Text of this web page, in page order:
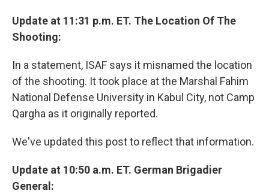
Update at 11:31 p.m. ET. The Location Of The
Shooting:
In a statement, ISAF says it misnamed the location
of the shooting. It took place at the Marshal Fahim
National Defense University in Kabul City, not Camp
Qargha as it originally reported.
We've updated this post to reflect that information.
Update at 10:50 a.m. ET. German Brigadier
General: